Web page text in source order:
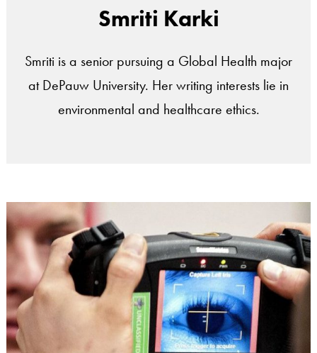
Smriti Karki
Smriti is a senior pursuing a Global Health major
at DePauw University. Her writing interests lie in
environmental and healthcare ethics.